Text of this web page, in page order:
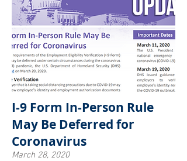
I-9 Form In-Person Rule
May Be Deferred for
Coronavirus
March 28, 2020